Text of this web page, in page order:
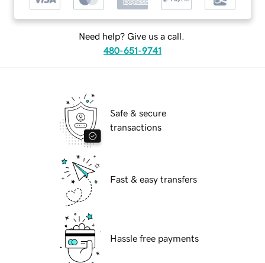
Need help? Give us a call.
480-651-9741
Safe & secure
transactions
Fast & easy transfers
Hassle free payments